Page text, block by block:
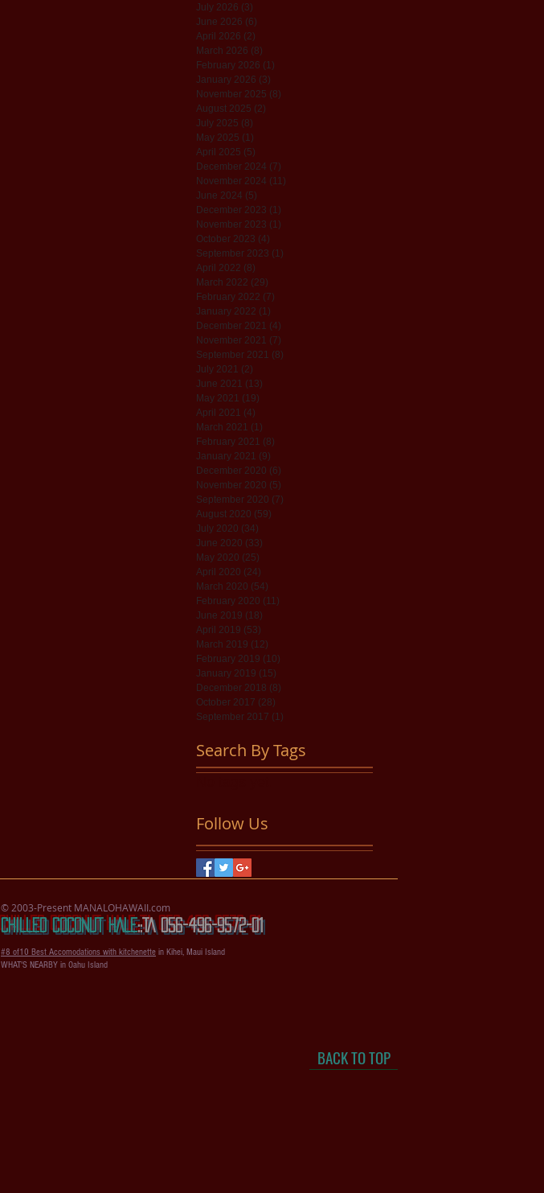
July 2026 (3)
June 2026 (6)
April 2026 (2)
March 2026 (8)
February 2026 (1)
January 2026 (3)
November 2025 (8)
August 2025 (2)
July 2025 (8)
May 2025 (1)
April 2025 (5)
December 2024 (7)
November 2024 (11)
June 2024 (5)
December 2023 (1)
November 2023 (1)
October 2023 (4)
September 2023 (1)
April 2022 (8)
March 2022 (29)
February 2022 (7)
January 2022 (1)
December 2021 (4)
November 2021 (7)
September 2021 (8)
July 2021 (2)
June 2021 (13)
May 2021 (19)
April 2021 (4)
March 2021 (1)
February 2021 (8)
January 2021 (9)
December 2020 (6)
November 2020 (5)
September 2020 (7)
August 2020 (59)
July 2020 (34)
June 2020 (33)
May 2020 (25)
April 2020 (24)
March 2020 (54)
February 2020 (11)
June 2019 (18)
April 2019 (53)
March 2019 (12)
February 2019 (10)
January 2019 (15)
December 2018 (8)
October 2017 (28)
September 2017 (1)
Search By Tags
Follow Us
© 2003-Present MANALOHAWAII.com
CHILLED COCONUT HALE::​TA 056-496-9572-01
#8 of10 Best Accomodations with kitchenette in Kihei, Maui Island
WHAT'S NEARBY in Oahu Island
BACK TO TOP